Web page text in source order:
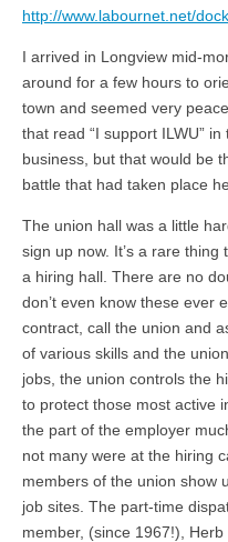
http://www.labournet.net/
I arrived in Longview mid-
around for a few hours to
town and seemed very
that read “I support ILWU”
business, but that would be
battle that had taken place
The union hall was a little
sign up now. It’s a rare
a hiring hall. There are no
don’t even know these ever
contract, call the union and
of various skills and the
jobs, the union controls the
to protect those most active
the part of the employer
not many were at the hiring
members of the union show
job sites. The part-time
member, (since 1967!),